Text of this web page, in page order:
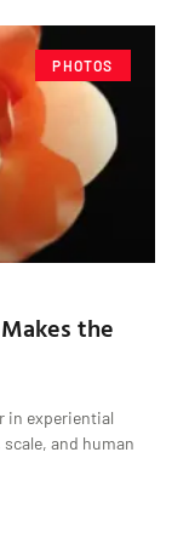
PHOTOS
the
in experiential
and human